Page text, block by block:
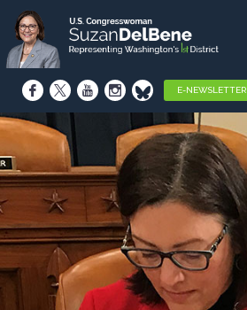
E-NEWSLETTER